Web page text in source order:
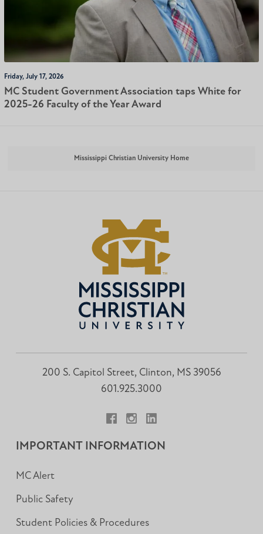
Friday, July 17, 2026
MC Student Government Association taps White for
2025-26 Faculty of the Year Award
Mississippi Christian University Home
200 S. Capitol Street, Clinton, MS 39056
601.925.3000
IMPORTANT INFORMATION
MC Alert
Public Safety
Student Policies & Procedures